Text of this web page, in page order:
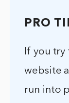
PRO
If you
website
run into